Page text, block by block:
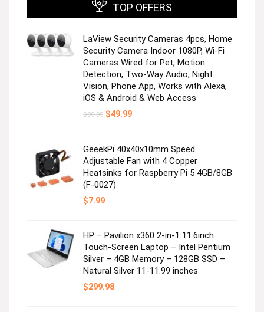
TOP OFFERS
LaView Security Cameras 4pcs, Home
Security Camera Indoor 1080P, Wi-Fi
Cameras Wired for Pet, Motion
Detection, Two-Way Audio, Night
Vision, Phone App, Works with Alexa,
iOS & Android & Web Access
$99.99 Original
$49.99Current
GeeekPi 40x40x10mm Speed
Adjustable Fan with 4 Copper
Heatsinks for Raspberry Pi 5 4GB/8GB
(F-0027)
$7.99
HP – Pavilion x360 2-in-1 11.6inch
Touch-Screen Laptop – Intel Pentium
Silver – 4GB Memory – 128GB SSD –
Natural Silver 11-11.99 inches
$299.98